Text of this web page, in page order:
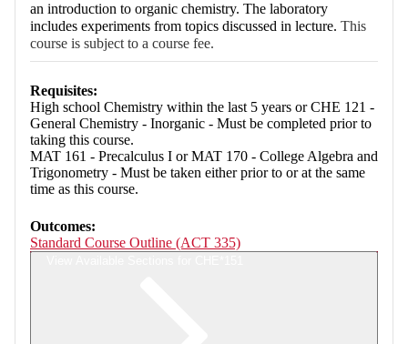
an introduction to organic chemistry. The laboratory
includes experiments from topics discussed in lecture. This
course is subject to a course fee.
Requisites:
High school Chemistry within the last 5 years or CHE 121 -
General Chemistry - Inorganic - Must be completed prior to
taking this course.
MAT 161 - Precalculus I or MAT 170 - College Algebra and
Trigonometry - Must be taken either prior to or at the same
time as this course.
Outcomes:
Standard Course Outline (ACT 335)